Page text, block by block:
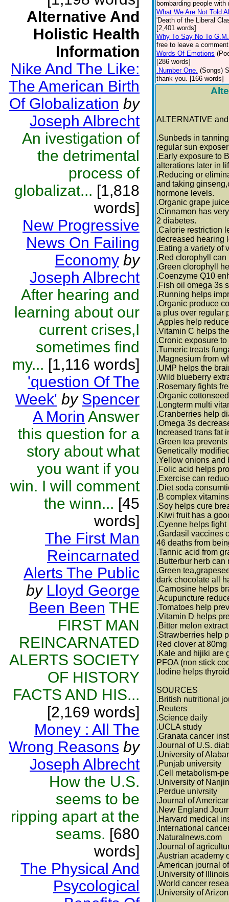
Alternative And
Holistic Health
Information
Nike And The Like:
The American Birth
Of Globalization by
Joseph Albrecht
An ivestigation of
the detrimental
process of
globalizat... [1,818
words]
New Progressive
News On Failing
Economy by
Joseph Albrecht
After hearing and
learning about our
current crises,I
sometimes find
my... [1,116 words]
'question Of The
Week' by Spencer
A Morin Answer
this question for a
story about what
you want if you
win. I will comment
the winn... [45
words]
The First Man
Reincarnated
Alerts The Public
by Lloyd George
Been Been THE
FIRST MAN
REINCARNATED
ALERTS SOCIETY
OF HISTORY
FACTS AND HIS...
[2,169 words]
Money : All The
Wrong Reasons by
Joseph Albrecht
How the U.S.
seems to be
ripping apart at the
seams. [680
words]
The Physical And
Psycological
bombarding people
What We Are Not Told
'Death of the Liberal
[2,401 words]
Why To Say No To
free to leave a
Words Of Emotions
[286 words]
.Number One. (Songs)
thank you. [166 words]
ALTERNATIVE
.Sunbeds in
regular sun
.Early exposure to
alterations later in
.Reducing or
and taking
hormone levels.
.Organic grape
.Cinnamon has
2 diabetes.
.Calorie restriction
decreased hearing
.Eating a variety of
.Red clorophyll
.Green clorophyll
.Coenzyme Q10
.Fish oil omega 3s
.Running helps
.Organic produce
a plus over regular
.Apples help
.Vitamin C helps
.Cronic exposure
.Tumeric treats
.Magnesium from
.UMP helps the
.Wild blueberry
.Rosemary fights
.Organic
.Longterm multi
.Cranberries help
.Omega 3s
Increased trans fat
.Green tea
Genetically
.Yellow onions and
.Folic acid helps
.Exercise can
.Diet soda
.B complex
.Soy helps cure
.Kiwi fruit has a
.Cyenne helps
.Gardasil vaccines
46 deaths from
.Tannic acid from
.Butterbur herb can
.Green
dark chocolate all
.Carnosine helps
.Acupuncture
.Tomatoes help
.Vitamin D helps
.Bitter melon
.Strawberries help
Red clover at
.Kale and hijiki are
PFOA (non stick
.Iodine helps
SOURCES
.British nutritional
.Reuters
.Science daily
.UCLA study
.Granata cancer
.Journal of U.S.
.University of
.Punjab university
.Cell metabolism-
.University of
.Perdue univrsity
.Journal of
.New England
.Harvard medical
.International
.Naturalnews.com
.Journal of
.Austrian academy
.American journal
.University of Illinois
.World cancer
.University of